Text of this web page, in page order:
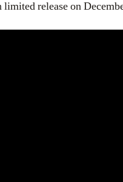
release on